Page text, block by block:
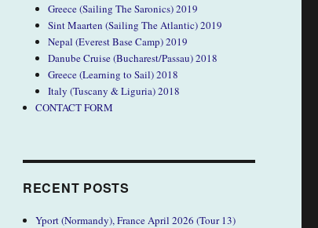
Greece (Sailing The Saronics) 2019
Sint Maarten (Sailing The Atlantic) 2019
Nepal (Everest Base Camp) 2019
Danube Cruise (Bucharest/Passau) 2018
Greece (Learning to Sail) 2018
Italy (Tuscany & Liguria) 2018
CONTACT FORM
RECENT POSTS
Yport (Normandy), France April 2026 (Tour 13)